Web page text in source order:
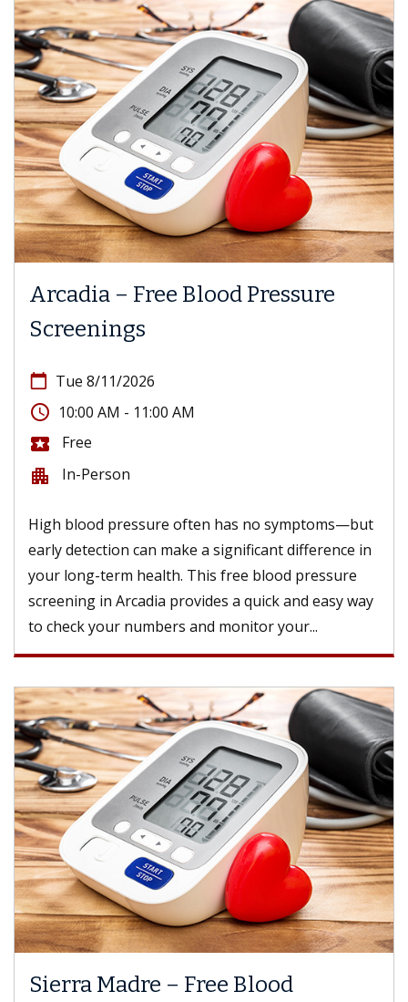
Arcadia – Free Blood Pressure
Screenings
calendar_today Tue 8/11/2026
access_time 10:00 AM - 11:00 AM
local_activity Free
apartment In-Person
High blood pressure often has no symptoms—but
early detection can make a significant difference in
your long-term health. This free blood pressure
screening in Arcadia provides a quick and easy way
to check your numbers and monitor your...
Sierra Madre – Free Blood